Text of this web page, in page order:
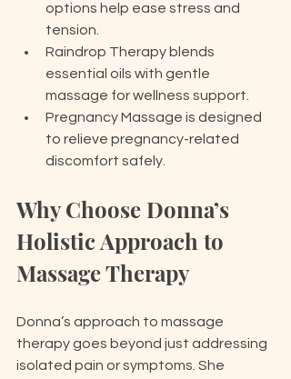
options help ease stress and
tension.
Raindrop Therapy blends
essential oils with gentle
massage for wellness support.
Pregnancy Massage is designed
to relieve pregnancy-related
discomfort safely.
Why Choose Donna’s
Holistic Approach to
Massage Therapy
Donna’s approach to massage
therapy goes beyond just addressing
isolated pain or symptoms. She